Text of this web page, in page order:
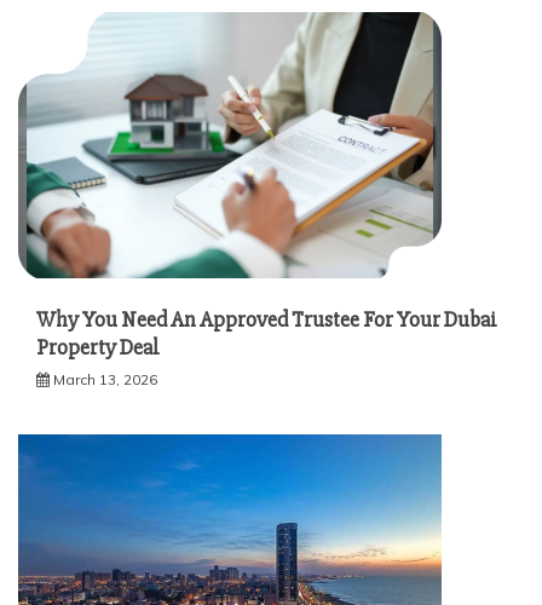
Why You Need An Approved Trustee For Your Dubai
Property Deal
March 13, 2026